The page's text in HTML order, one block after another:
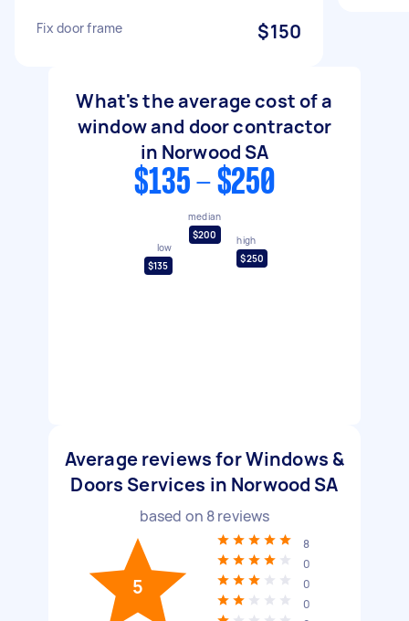
Fix door frame $150
What's the average cost of a
window and door contractor
in Norwood SA
$135 - $250
low
$135
median
$200
high
$250
Average reviews for Windows &
Doors Services in Norwood SA
based on 8reviews
5
8
0
0
0